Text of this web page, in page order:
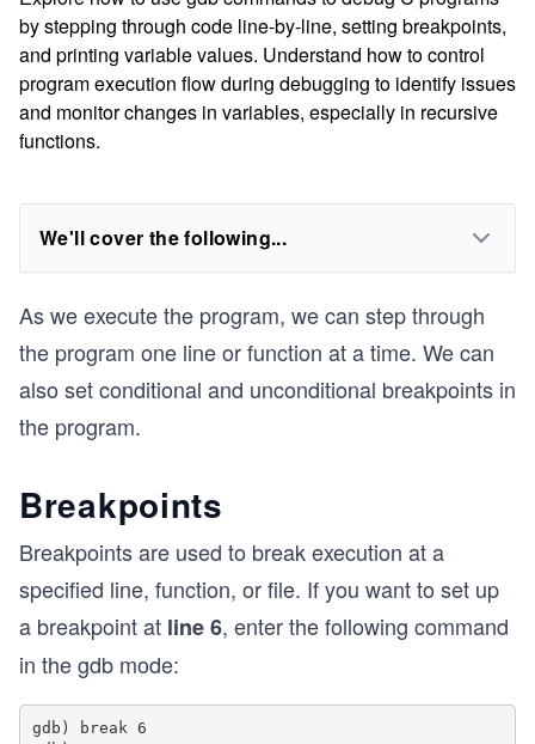
by stepping through code line-by-line, setting breakpoints,
and printing variable values. Understand how to control
program execution flow during debugging to identify issues
and monitor changes in variables, especially in recursive
functions.
We'll cover the following...
As we execute the program, we can step through
the program one line or function at a time. We can
also set conditional and unconditional breakpoints in
the program.
Breakpoints
Breakpoints are used to break execution at a
specified line, function, or file. If you want to set up
a breakpoint at line 6, enter the following command
in the gdb mode:
gdb) break 6